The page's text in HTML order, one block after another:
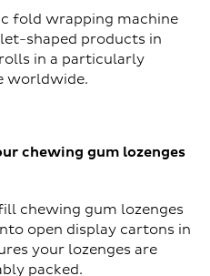
fold wrapping machine
shaped products in
in a particularly
worldwide.
chewing gum lozenges
chewing gum lozenges
open display cartons in
your lozenges are
packed.